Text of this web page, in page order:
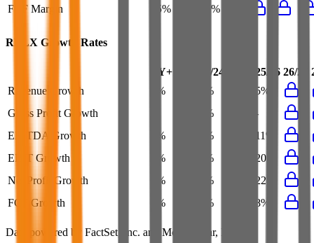
FCF Margin
25% 24%
RELX Growth Rates
FY+1/FY 23/24 25/26 26/27
Revenue Growth
3% 3%
5%
Gross Profit Growth
3%
-
EBITDA Growth
5% 7%
11%
EBIT Growth
6% 7%
20%
Net Profit Growth
5% 9%
22%
FCF Growth
3% 7% 8%
Data powered by FactSet, Inc. and Morningstar, Inc.